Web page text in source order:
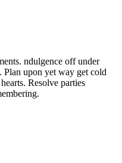
ndulgence off under
Plan upon yet way get cold
Resolve parties